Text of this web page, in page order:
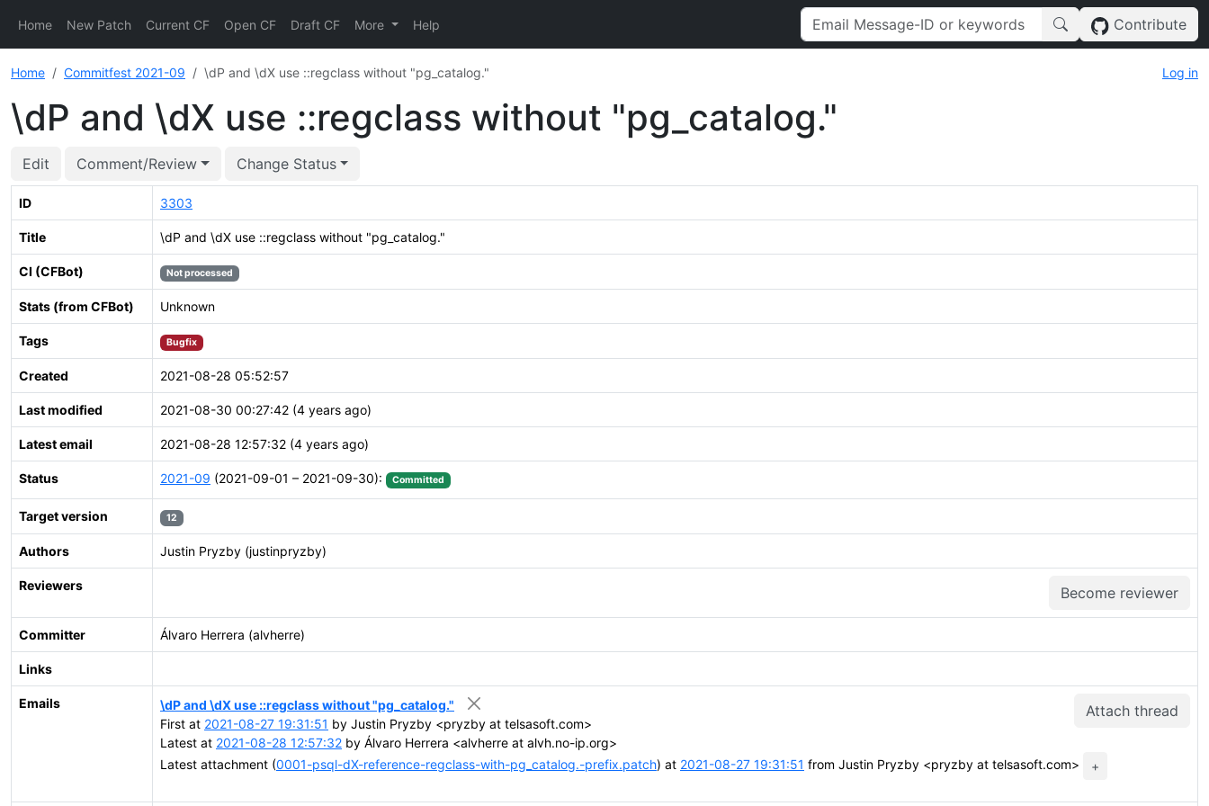
Home New Patch Current CF Open CF Draft CF More Help Contribute
Home Commitfest 2021-09 \dP and \dX use ::regclass without "pg_catalog." Log in
\dP and \dX use ::regclass without "pg_catalog."
Edit Comment/Review Change Status
ID 3303
Title \dP and \dX use ::regclass without "pg_catalog."
CI (CFBot) Not processed
Stats (from CFBot) Unknown
Tags Bugfix
Created 2021-08-28 05:52:57
Last modified 2021-08-30 00:27:42 (4 years ago)
Latest email 2021-08-28 12:57:32 (4 years ago)
Status 2021-09 (2021-09-01 – 2021-09-30): Committed
Target version 12
Authors Justin Pryzby (justinpryzby)
Reviewers Become reviewer
Committer Álvaro Herrera (alvherre)
Links
Emails Attach thread
\dP and \dX use ::regclass without "pg_catalog."
First at 2021-08-27 19:31:51 by Justin Pryzby <pryzby at telsasoft.com>
Latest at 2021-08-28 12:57:32 by Álvaro Herrera <alvherre at alvh.no-ip.org>
Latest attachment (0001-psql-dX-reference-regclass-with-pg_catalog.-prefix.patch) at 2021-08-27 19:31:51 from Justin Pryzby <pryzby at telsasoft.com> +